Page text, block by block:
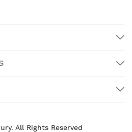
All Rights Reserved